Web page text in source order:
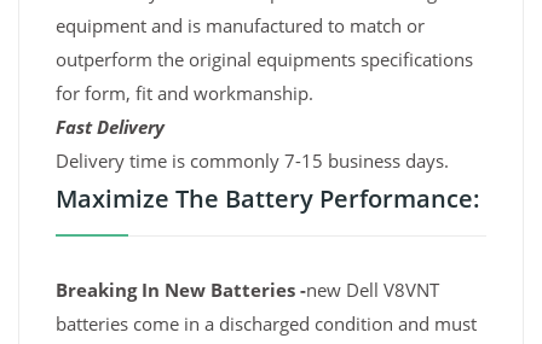
equipment and is manufactured to match or
outperform the original equipments specifications
for form, fit and workmanship.
Fast Delivery
Delivery time is commonly 7-15 business days.
Maximize The Battery Performance:
Breaking In New Batteries -new Dell V8VNT
batteries come in a discharged condition and must